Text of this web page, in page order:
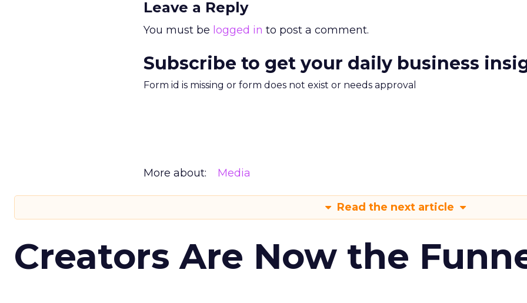
Leave a Reply
You must be logged in to post a comment.
Subscribe to get your daily business
Form id is missing or form does not exist or needs approval
More about: Media
Read the next article
Creators Are Now the